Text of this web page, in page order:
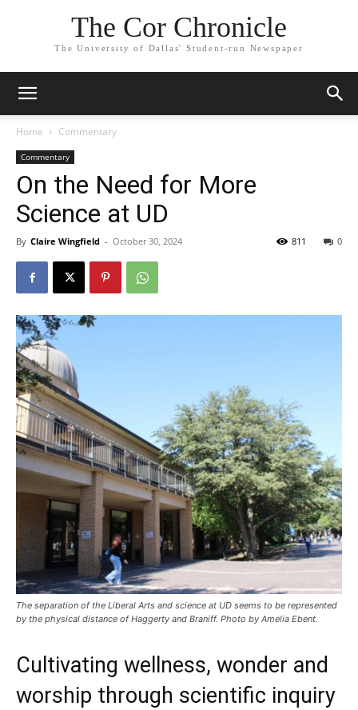
The Cor Chronicle
The University of Dallas' Student-run Newspaper
Home Commentary
Commentary
On the Need for More
Science at UD
By Claire Wingfield - October 30, 2024 0
811
The separation of the Liberal Arts and science at UD seems to be represented
by the physical distance of Haggerty and Braniff. Photo by Amelia Ebent.
Cultivating wellness, wonder and
worship through scientific inquiry